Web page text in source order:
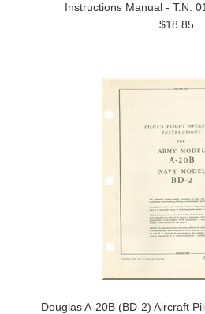
Instructions Manual - T.N.
$18.85
Douglas A-20B (BD-2) Aircraft